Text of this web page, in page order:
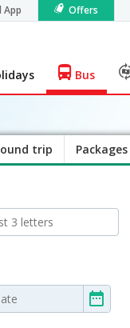
App Offers
Bus
trip Packages